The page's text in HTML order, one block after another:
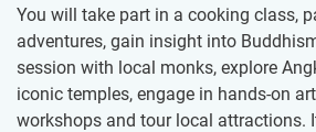
You will take part in a cooking class,
adventures, gain insight into
session with local monks, explore
iconic temples, engage in hands-on
workshops and tour local attractions.